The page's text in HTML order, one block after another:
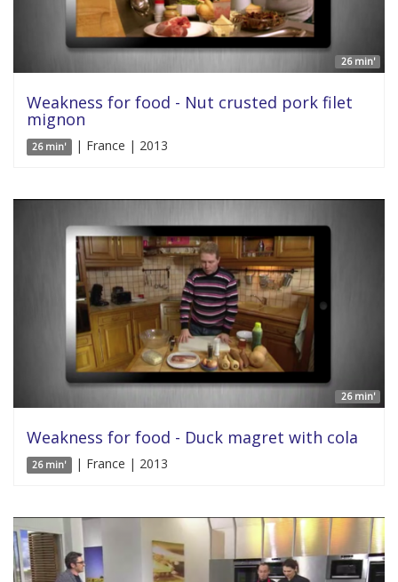
26 min'
Weakness for food - Nut crusted pork filet
mignon
26 min' | France | 2013
26 min'
Weakness for food - Duck magret with cola
26 min' | France | 2013